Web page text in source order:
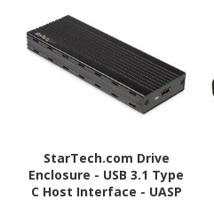
StarTech.com Drive
Enclosure - USB 3.1 Type
C Host Interface - UASP